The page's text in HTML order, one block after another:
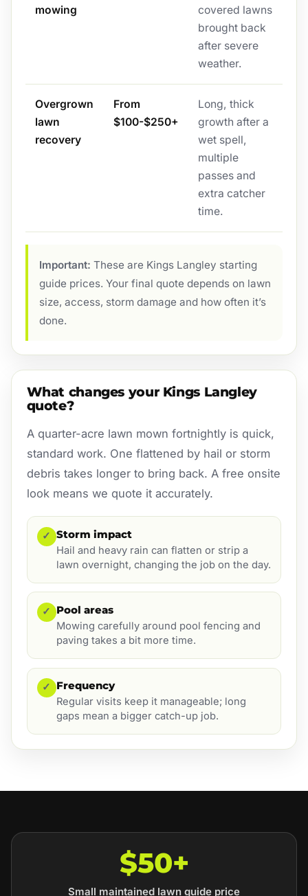
mowing
covered lawns
brought back
after severe
weather.
Overgrown
lawn
recovery
From
$100-$250+
Long, thick
growth after a
wet spell,
multiple
passes and
extra catcher
time.
Important: These are Kings Langley starting
guide prices. Your final quote depends on lawn
size, access, storm damage and how often it’s
done.
What changes your Kings Langley
quote?
A quarter-acre lawn mown fortnightly is quick,
standard work. One flattened by hail or storm
debris takes longer to bring back. A free onsite
look means we quote it accurately.
✓ Storm impact
Hail and heavy rain can flatten or strip a
lawn overnight, changing the job on the day.
✓ Pool areas
Mowing carefully around pool fencing and
paving takes a bit more time.
✓ Frequency
Regular visits keep it manageable; long
gaps mean a bigger catch-up job.
$50+
Small maintained lawn guide price